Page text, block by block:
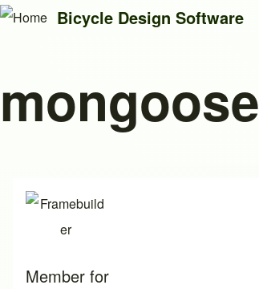
Search
Bicycle Design Software
mongoose
Member for